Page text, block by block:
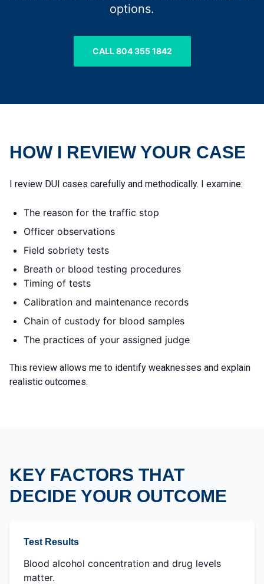
options.
CALL 804 355 1842
HOW I REVIEW YOUR CASE
I review DUI cases carefully and methodically. I examine:
The reason for the traffic stop
Officer observations
Field sobriety tests
Breath or blood testing procedures
Timing of tests
Calibration and maintenance records
Chain of custody for blood samples
The practices of your assigned judge
This review allows me to identify weaknesses and explain
realistic outcomes.
KEY FACTORS THAT
DECIDE YOUR OUTCOME
Test Results
Blood alcohol concentration and drug levels
matter.